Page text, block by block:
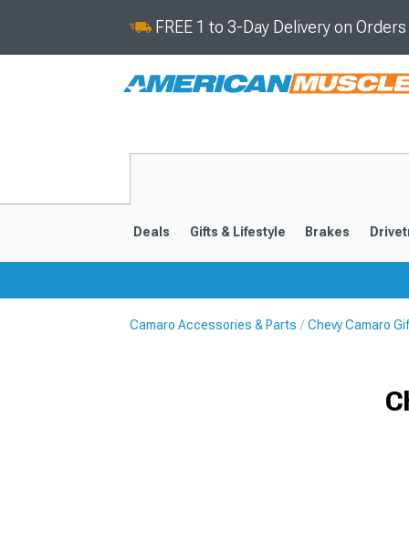
FREE 1 to 3-Day Delivery on
Deals Gifts & Lifestyle Brakes
Camaro Accessories & Parts Chevy Camaro